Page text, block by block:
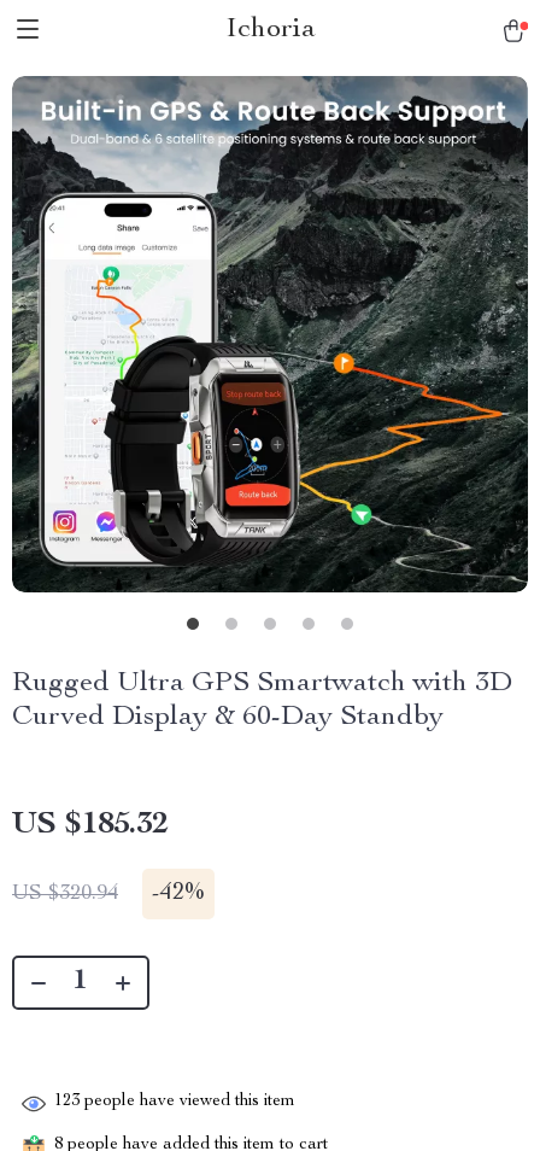
Ichoria
Rugged Ultra GPS Smartwatch with 3D
Curved Display & 60-Day Standby
US $185.32
US $320.94 -42%
123 people have viewed this item
8 people have added this item to cart